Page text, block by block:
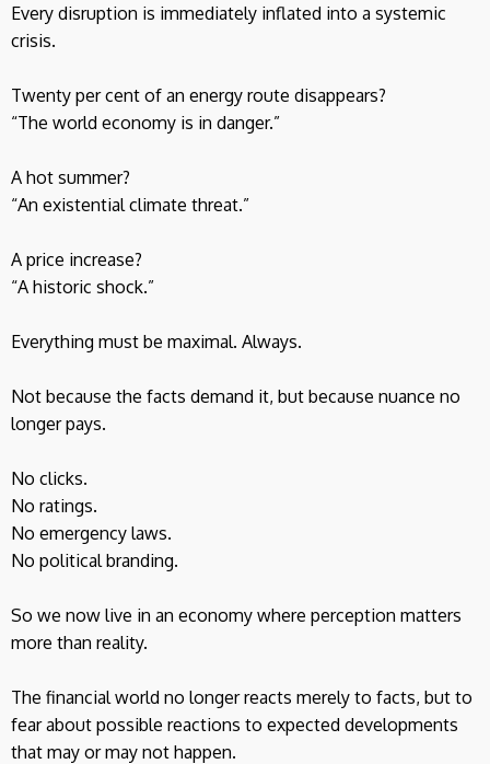
Every disruption is immediately inflated into a systemic
crisis.
Twenty per cent of an energy route disappears?
“The world economy is in danger.”
A hot summer?
“An existential climate threat.”
A price increase?
“A historic shock.”
Everything must be maximal. Always.
Not because the facts demand it, but because nuance no
longer pays.
No clicks.
No ratings.
No emergency laws.
No political branding.
So we now live in an economy where perception matters
more than reality.
The financial world no longer reacts merely to facts, but to
fear about possible reactions to expected developments
that may or may not happen.